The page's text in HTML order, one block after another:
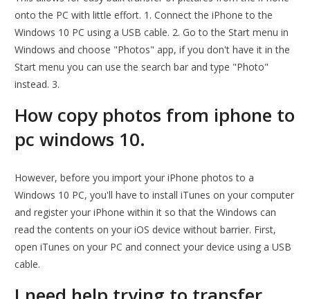
onto the PC with little effort. 1. Connect the iPhone to the
Windows 10 PC using a USB cable. 2. Go to the Start menu in
Windows and choose "Photos" app, if you don't have it in the
Start menu you can use the search bar and type "Photo"
instead. 3.
How copy photos from iphone to
pc windows 10.
However, before you import your iPhone photos to a
Windows 10 PC, you'll have to install iTunes on your computer
and register your iPhone within it so that the Windows can
read the contents on your iOS device without barrier. First,
open iTunes on your PC and connect your device using a USB
cable.